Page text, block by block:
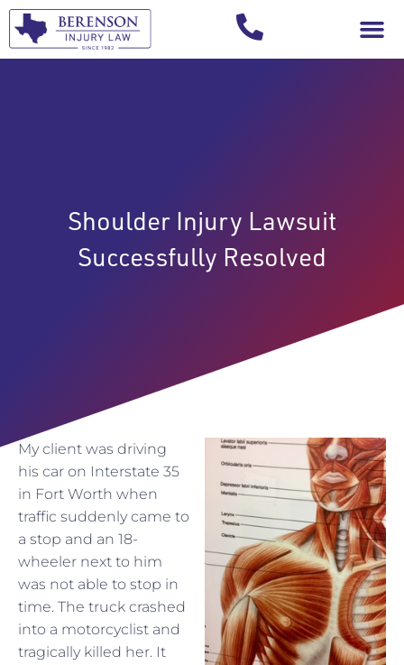
Shoulder Injury Lawsuit
Successfully Resolved
My client was driving
his car on Interstate 35
in Fort Worth when
traffic suddenly came to
a stop and an 18-
wheeler next to him
was not able to stop in
time. The truck crashed
into a motorcyclist and
tragically killed her. It